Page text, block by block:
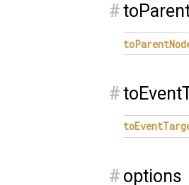
#
#
# options